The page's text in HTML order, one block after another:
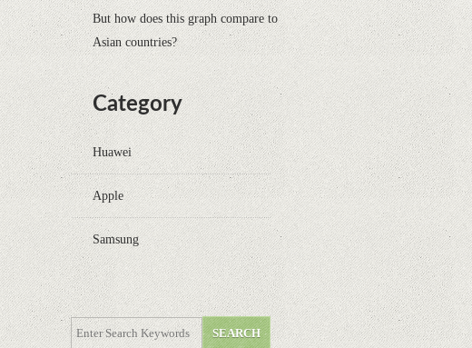
But how does this graph compare to
Asian countries?
Category
Huawei
Apple
Samsung